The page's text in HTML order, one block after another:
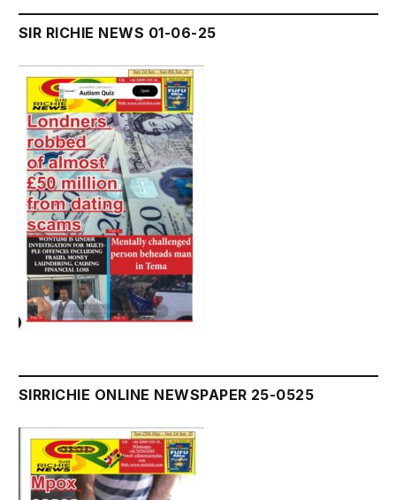
SIR RICHIE NEWS 01-06-25
SIRRICHIE ONLINE NEWSPAPER 25-0525